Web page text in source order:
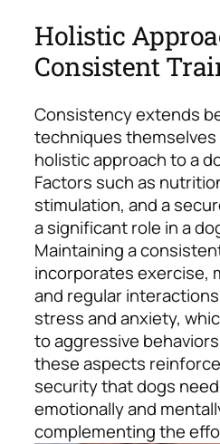
Holistic
Consistent
Consistency extends
techniques
holistic approach to a
Factors such as
stimulation, and a
a significant role in a
Maintaining a
incorporates exercise,
and regular
stress and anxiety,
to aggressive
these aspects
security that dogs
emotionally and
complementing the